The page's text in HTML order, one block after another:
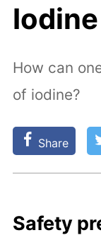
How can
of iodine?
Share
Safe­ty